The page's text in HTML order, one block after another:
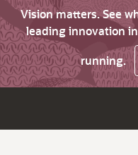
Vision matters. See
leading innovation
running.